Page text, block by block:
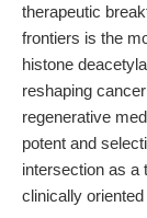
therapeutic
frontiers is the
histone
reshaping
regenerative
potent and
intersection as a
clinically